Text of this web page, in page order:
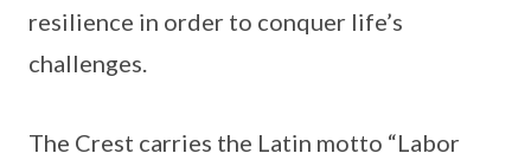
resilience in order to conquer life’s
challenges.
The Crest carries the Latin motto “Labor